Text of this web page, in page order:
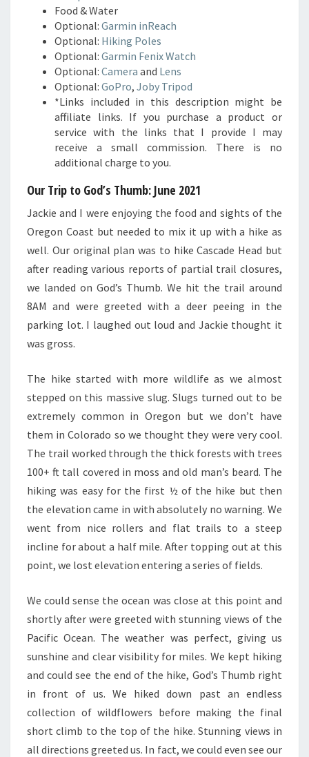
Food & Water
Optional: Garmin inReach
Optional: Hiking Poles
Optional: Garmin Fenix Watch
Optional: Camera and Lens
Optional: GoPro, Joby Tripod
*Links included in this description might be
affiliate links. If you purchase a product or
service with the links that I provide I may
receive a small commission. There is no
additional charge to you.
Our Trip to God’s Thumb: June 2021
Jackie and I were enjoying the food and sights of the
Oregon Coast but needed to mix it up with a hike as
well. Our original plan was to hike Cascade Head but
after reading various reports of partial trail closures,
we landed on God’s Thumb. We hit the trail around
8AM and were greeted with a deer peeing in the
parking lot. I laughed out loud and Jackie thought it
was gross.
The hike started with more wildlife as we almost
stepped on this massive slug. Slugs turned out to be
extremely common in Oregon but we don’t have
them in Colorado so we thought they were very cool.
The trail worked through the thick forests with trees
100+ ft tall covered in moss and old man’s beard. The
hiking was easy for the first ½ of the hike but then
the elevation came in with absolutely no warning. We
went from nice rollers and flat trails to a steep
incline for about a half mile. After topping out at this
point, we lost elevation entering a series of fields.
We could sense the ocean was close at this point and
shortly after were greeted with stunning views of the
Pacific Ocean. The weather was perfect, giving us
sunshine and clear visibility for miles. We kept hiking
and could see the end of the hike, God’s Thumb right
in front of us. We hiked down past an endless
collection of wildflowers before making the final
short climb to the top of the hike. Stunning views in
all directions greeted us. In fact, we could even see our